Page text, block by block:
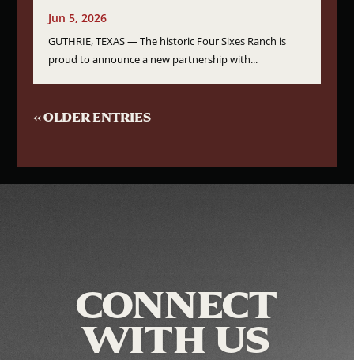
Jun 5, 2026
GUTHRIE, TEXAS — The historic Four Sixes Ranch is
proud to announce a new partnership with...
« OLDER ENTRIES
CONNECT
WITH US